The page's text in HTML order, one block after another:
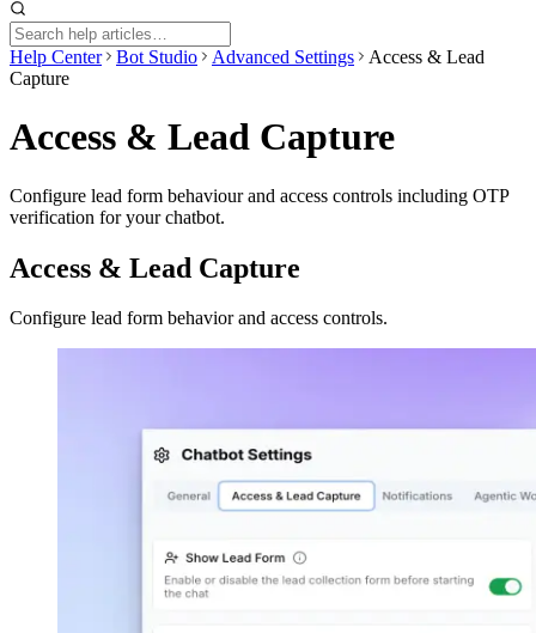
Help Center Bot Studio Advanced Settings
Access & Lead
Capture
Access & Lead Capture
Configure lead form behaviour and access controls including OTP
verification for your chatbot.
Access & Lead Capture
Configure lead form behavior and access controls.